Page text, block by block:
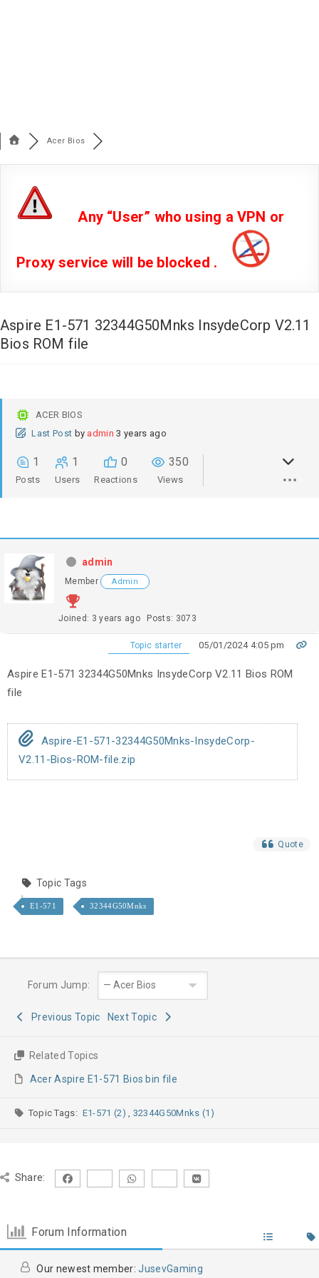
Acer Bios
Any “User” who using a VPN or
Proxy service will be blocked .
Aspire E1-571 32344G50Mnks InsydeCorp V2.11
Bios ROM file
ACER BIOS
Last Post by admin 3 years ago
1
Posts
1
Users
0
Reactions
350
Views
admin
Member Admin
Joined: 3 years ago Posts: 3073
Topic starter 05/01/2024 4:05 pm
Aspire E1-571 32344G50Mnks InsydeCorp V2.11 Bios ROM
file
Aspire-E1-571-32344G50Mnks-InsydeCorp-
V2.11-Bios-ROM-file.zip
Quote
Topic Tags
E1-571 32344G50Mnks
Forum Jump:
Previous Topic Next Topic
Related Topics
Acer Aspire E1-571 Bios bin file
Topic Tags: E1-571 (2), 32344G50Mnks (1)
Share:
Forum Information
Our newest member:JusevGaming